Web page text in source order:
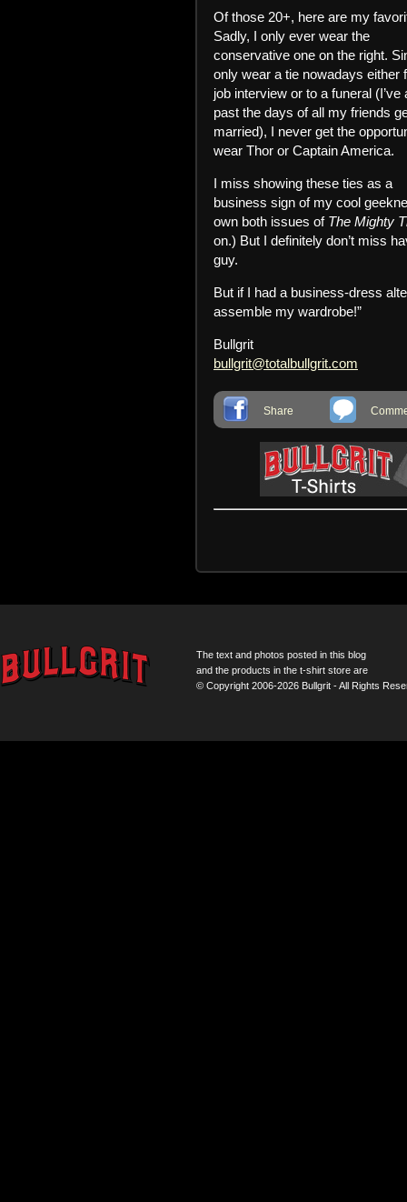
Of those 20+, here are my
Sadly, I only ever wear the
conservative one on the right.
only wear a tie nowadays either
job interview or to a funeral (I’ve
past the days of all my friends
married), I never get the
wear Thor or Captain America.
I miss showing these ties as a
business sign of my cool
own both issues of The Mighty
on.) But I definitely don’t miss
guy.
But if I had a business-dress
assemble my wardrobe!”
Bullgrit
bullgrit@totalbullgrit.com
Share
The text and photos posted in this blog
and the products in the t-shirt store are
© Copyright 2006-2026 Bullgrit - All Rights